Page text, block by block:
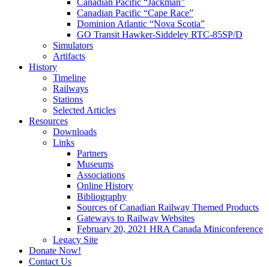
Canadian Pacific “Jackman”
Canadian Pacific “Cape Race”
Dominion Atlantic “Nova Scotia”
GO Transit Hawker-Siddeley RTC-85SP/D
Simulators
Artifacts
History
Timeline
Railways
Stations
Selected Articles
Resources
Downloads
Links
Partners
Museums
Associations
Online History
Bibliography
Sources of Canadian Railway Themed Products
Gateways to Railway Websites
February 20, 2021 HRA Canada Miniconference
Legacy Site
Donate Now!
Contact Us